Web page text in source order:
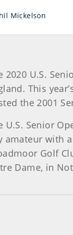
Mickelson
2020 U.S.
This
the 2001
U.S. Senior
amateur with
Golf
Dame, in